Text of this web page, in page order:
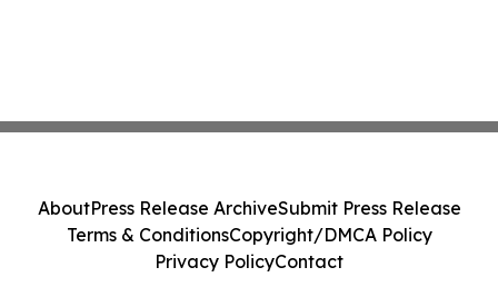
AboutPress Release ArchiveSubmit Press Release
Terms & ConditionsCopyright/DMCA Policy
Privacy PolicyContact